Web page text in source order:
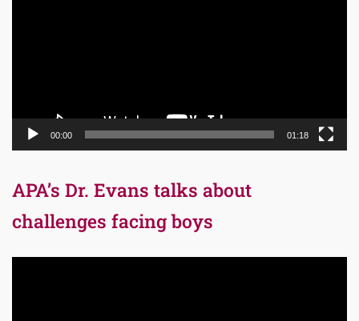
00:00 01:18
APA’s Dr. Evans talks about
challenges facing boys